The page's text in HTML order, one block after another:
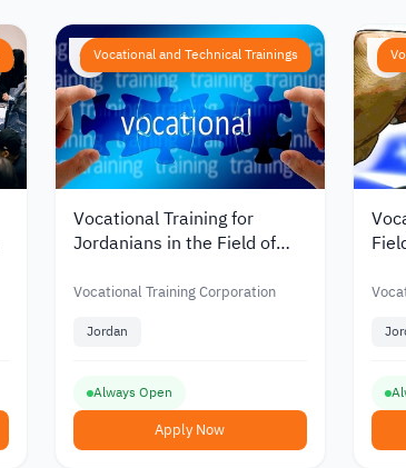
Vocational and Technical Trainings
Vocational Training for
Jordanians in the Field of
Vocational Training Corporation
Jordan
Always Open
Apply Now